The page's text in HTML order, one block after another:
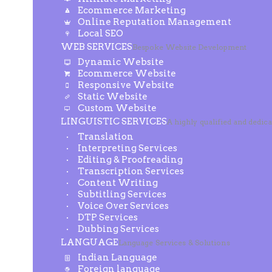
Ecommerce Marketing
Online Reputation Management
Local SEO
WEB SERVICESBespoke Website Development
Dynamic Website
Ecommerce Website
Responsive Website
Static Website
Custom Website
LINGUISTIC SERVICESA highly qualified and
Translation
Interpreting Services
Editing & Proofreading
Transcription Services
Content Writing
Subtitling Services
Voice Over Services
DTP Services
Dubbing Services
LANGUAGELanguage Services & Solutions
Indian Language
Foreign language